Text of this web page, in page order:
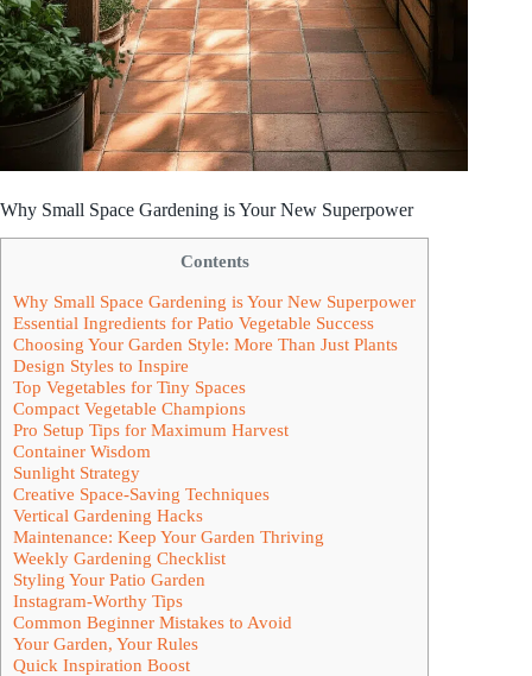
Why Small Space Gardening is Your New Superpower
Contents
Why Small Space Gardening is Your New Superpower
Essential Ingredients for Patio Vegetable Success
Choosing Your Garden Style: More Than Just Plants
Design Styles to Inspire
Top Vegetables for Tiny Spaces
Compact Vegetable Champions
Pro Setup Tips for Maximum Harvest
Container Wisdom
Sunlight Strategy
Creative Space-Saving Techniques
Vertical Gardening Hacks
Maintenance: Keep Your Garden Thriving
Weekly Gardening Checklist
Styling Your Patio Garden
Instagram-Worthy Tips
Common Beginner Mistakes to Avoid
Your Garden, Your Rules
Quick Inspiration Boost